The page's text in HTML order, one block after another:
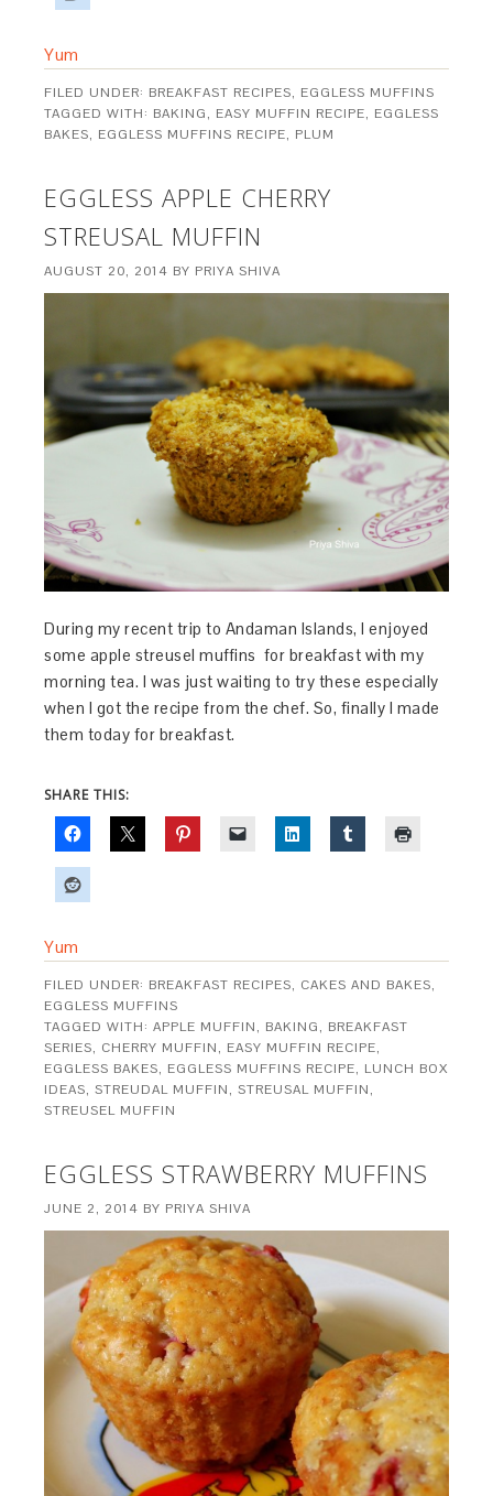
Yum
FILED UNDER: BREAKFAST RECIPES, EGGLESS MUFFINS
TAGGED WITH: BAKING, EASY MUFFIN RECIPE, EGGLESS
BAKES, EGGLESS MUFFINS RECIPE, PLUM
EGGLESS APPLE CHERRY
STREUSAL MUFFIN
AUGUST 20, 2014 BY PRIYA SHIVA
During my recent trip to Andaman Islands, I enjoyed
some apple streusel muffins for breakfast with my
morning tea. I was just waiting to try these especially
when I got the recipe from the chef. So, finally I made
them today for breakfast.
SHARE THIS:
Yum
FILED UNDER: BREAKFAST RECIPES, CAKES AND BAKES,
EGGLESS MUFFINS
TAGGED WITH:APPLE MUFFIN, BAKING, BREAKFAST
SERIES, CHERRY MUFFIN, EASY MUFFIN RECIPE,
EGGLESS BAKES, EGGLESS MUFFINS RECIPE, LUNCH BOX
IDEAS,STREUDAL MUFFIN,STREUSAL MUFFIN,
STREUSEL MUFFIN
EGGLESS STRAWBERRY MUFFINS
JUNE 2, 2014 BY PRIYA SHIVA